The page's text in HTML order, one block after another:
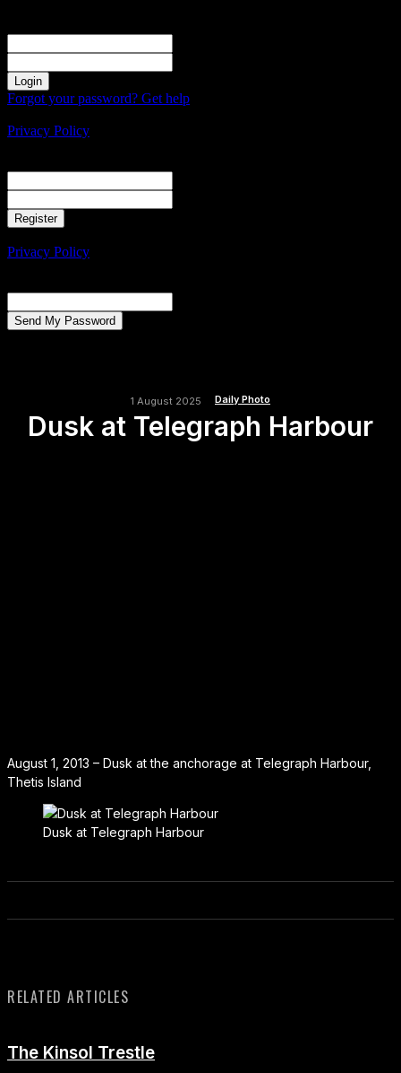
Forgot your password? Get help
Privacy Policy
Privacy Policy
1 August 2025 Daily Photo
Dusk at Telegraph Harbour
August 1, 2013 – Dusk at the anchorage at Telegraph Harbour,
Thetis Island
Dusk at Telegraph Harbour
RELATED ARTICLES
The Kinsol Trestle